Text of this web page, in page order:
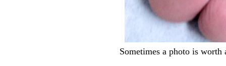
Sometimes a photo is worth